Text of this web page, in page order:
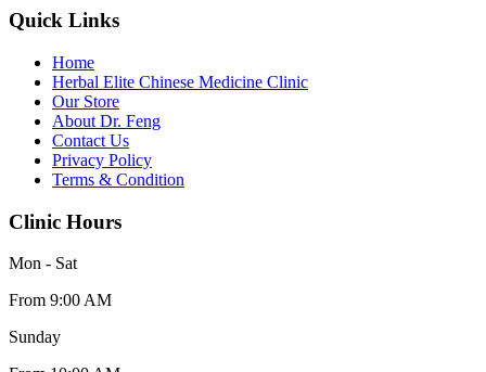
Quick Links
Home
Herbal Elite Chinese Medicine Clinic
Our Store
About Dr. Feng
Contact Us
Privacy Policy
Terms & Condition
Clinic Hours
Mon - Sat
From 9:00 AM
Sunday